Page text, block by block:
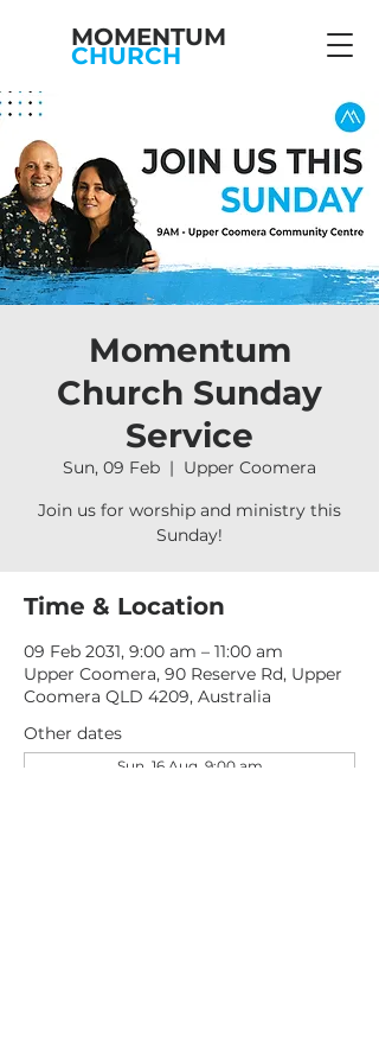
MOMENTUM
CHURCH
Momentum
Church Sunday
Service
Sun, 09 Feb
  |
Upper Coomera
Join us for worship and ministry this
Sunday!
Time & Location
09 Feb 2031, 9:00 am – 11:00 am
Upper Coomera, 90 Reserve Rd, Upper
Coomera QLD 4209, Australia
Other dates
Sun, 16 Aug, 9:00 am